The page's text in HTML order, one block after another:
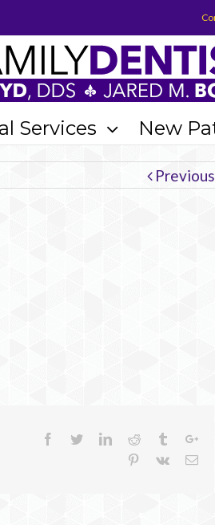
Services New
Previous
Facebook
TwitterLinkedinReddit Tumblr
Pinterest
Vk